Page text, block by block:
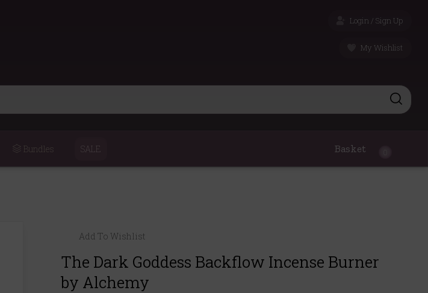
Login / Sign Up
My Wishlist
Bundles SALE Basket
Add To Wishlist
The Dark Goddess Backflow Incense Burner
by Alchemy